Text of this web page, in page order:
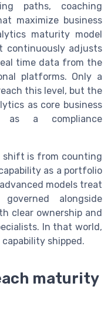
paths, coaching
maximize business
maturity model
continuously adjusts
time data from the
platforms. Only a
this level, but the
as core business
as a compliance
shift is from counting
as a portfolio
models treat
alongside
clear ownership and
In that world,
shipped.
maturity